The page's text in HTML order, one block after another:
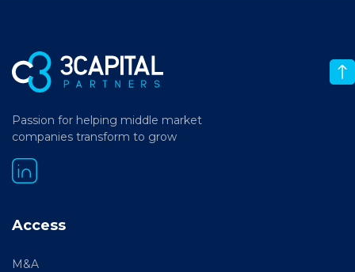
Passion for helping middle market
companies transform to grow
Access
M&A